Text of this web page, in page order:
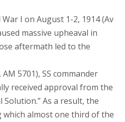
I on August 1-2, 1914 (Av
massive upheaval in
aftermath led to the
5701), SS commander
received approval from the
Solution.” As a result, the
almost one third of the